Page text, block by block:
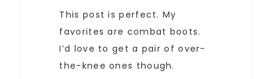
This post is perfect. My
favorites are combat boots.
I’d love to get a pair of over-
the-knee ones though.